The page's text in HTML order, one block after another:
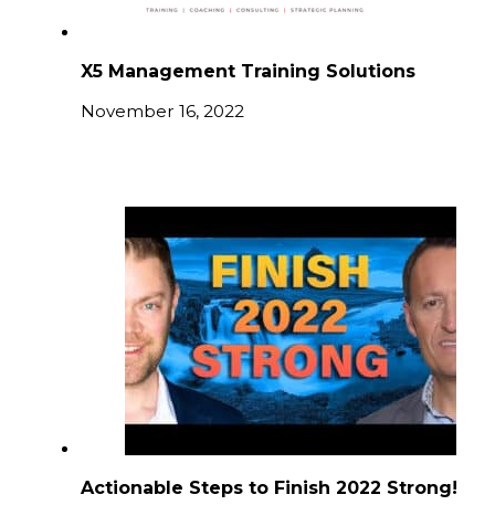
X5 Management Training Solutions
November 16, 2022
Actionable Steps to Finish 2022 Strong!